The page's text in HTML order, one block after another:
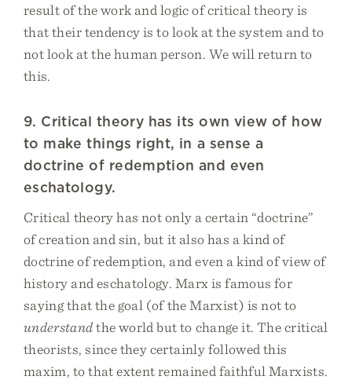
result of the work and logic of critical theory is
that their tendency is to look at the system and to
not look at the human person. We will return to
this.
9. Critical theory has its own view of how
to make things right, in a sense a
doctrine of redemption and even
eschatology.
Critical theory has not only a certain “doctrine”
of creation and sin, but it also has a kind of
doctrine of redemption, and even a kind of view of
history and eschatology. Marx is famous for
saying that the goal (of the Marxist) is not to
understandthe world but to change it. The critical
theorists, since they certainly followed this
maxim, to that extent remained faithful Marxists.